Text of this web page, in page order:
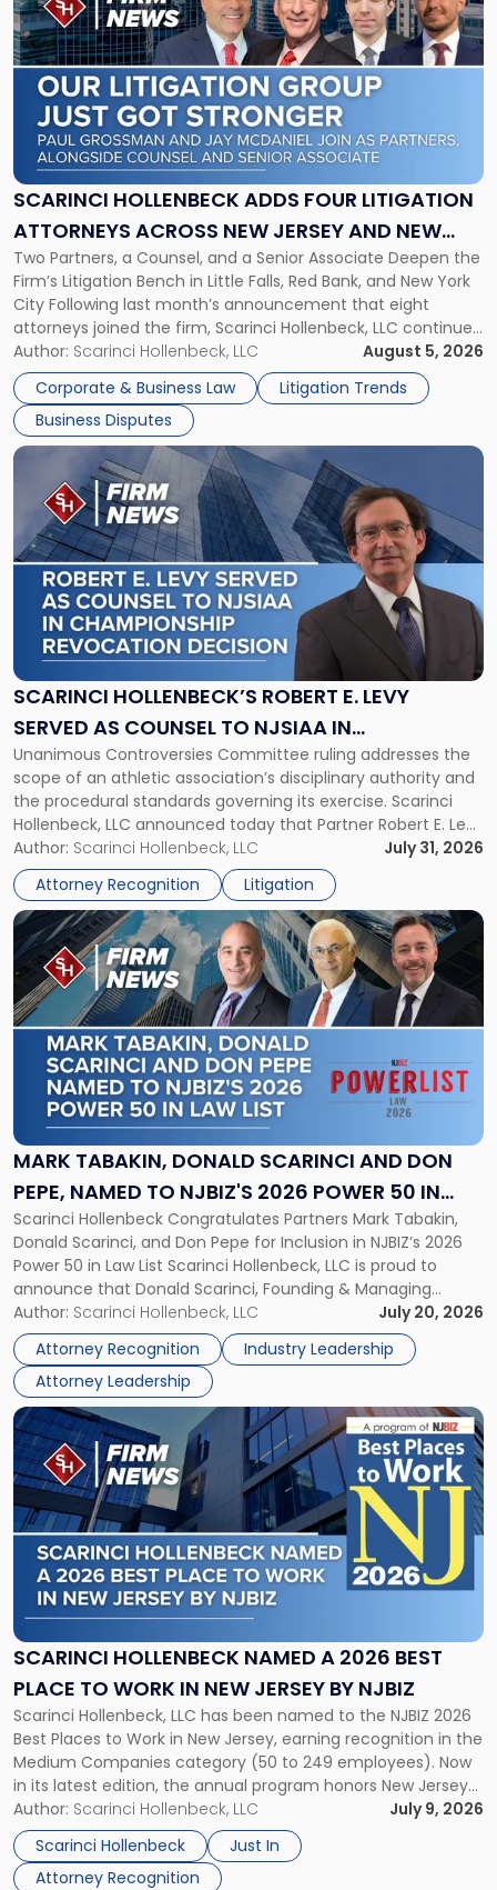
SCARINCI HOLLENBECK ADDS FOUR LITIGATION
ATTORNEYS ACROSS NEW JERSEY AND NEW
YORK
Two Partners, a Counsel, and a Senior Associate Deepen the
Firm’s Litigation Bench in Little Falls, Red Bank, and New York
City Following last month’s announcement that eight
attorneys joined the firm, Scarinci Hollenbeck, LLC continues
its expansion, this time strengthening its Litigation Group.
The firm welcomes Paul S. Grossman and Jay R. McDaniel as
[…]
Author: Scarinci Hollenbeck, LLC
August 5, 2026
Corporate & Business Law
Litigation Trends
Business Disputes
post
with
title
-
"Scarinci
Hollenbeck
Adds
Four
Litigation
Across
New
Jersey
and
New
York"
SCARINCI HOLLENBECK’S ROBERT E. LEVY
SERVED AS COUNSEL TO NJSIAA IN
CHAMPIONSHIP REVOCATION DECISION
Unanimous Controversies Committee ruling addresses the
scope of an athletic association’s disciplinary authority and
the procedural standards governing its exercise. Scarinci
Hollenbeck, LLC announced today that Partner Robert E. Levy
served as counsel to the New Jersey State Interscholastic
Athletic Association (NJSIAA) in the proceedings that
resulted in the revocation of the 2025 regional and […]
Author: Scarinci Hollenbeck, LLC
July 31, 2026
Attorney Recognition
Litigation
Link
post
with
title
-
"Scarinci
Hollenbeck’s
Robert
E.
Levy
as
Counsel
to
NJSIAA
in
Championship
Revocation
Decision"
MARK TABAKIN, DONALD SCARINCI AND DON
PEPE, NAMED TO NJBIZ'S 2026 POWER 50 IN
LAW LIST
Scarinci Hollenbeck Congratulates Partners Mark Tabakin,
Donald Scarinci, and Don Pepe for Inclusion in NJBIZ’s 2026
Power 50 in Law List Scarinci Hollenbeck, LLC is proud to
announce that Donald Scarinci, Founding & Managing
Partner, Donald M. Pepe, Partner of the firm’s Commercial
Real Estate Department, and Mark A. Tabakin, Partner in the
firm’s Public […]
Author: Scarinci Hollenbeck, LLC
July 20, 2026
Attorney Recognition
Industry Leadership
Attorney Leadership
Link
to
post
with
title
-
"Mark
Tabakin,
Donald
Scarinci
and
Pepe,
Named
to
NJBIZ's
2026
Power
50
in
Law
List"
SCARINCI HOLLENBECK NAMED A 2026 BEST
PLACE TO WORK IN NEW JERSEY BY NJBIZ
Scarinci Hollenbeck, LLC has been named to the NJBIZ 2026
Best Places to Work in New Jersey, earning recognition in the
Medium Companies category (50 to 249 employees). Now
in its latest edition, the annual program honors New Jersey
organizations that go beyond the paycheck to invest in
their employees’ growth and quality of life. […]
Author: Scarinci Hollenbeck, LLC
July 9, 2026
Scarinci Hollenbeck
Just In
Attorney Recognition
Link
to
post
with
title
-
"Scarinci
Hollenbeck
Named
a
2026
Place
to
Work
in
New
Jersey
by
NJBIZ"